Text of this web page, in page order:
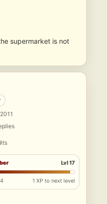
supermarket is not
Lvl 17
1 XP to next level